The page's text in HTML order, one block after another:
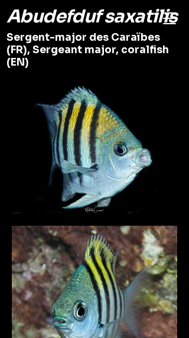
Abudefduf saxatilis
Sergent-major des Caraïbes
(FR), Sergeant major, coralfish
(EN)